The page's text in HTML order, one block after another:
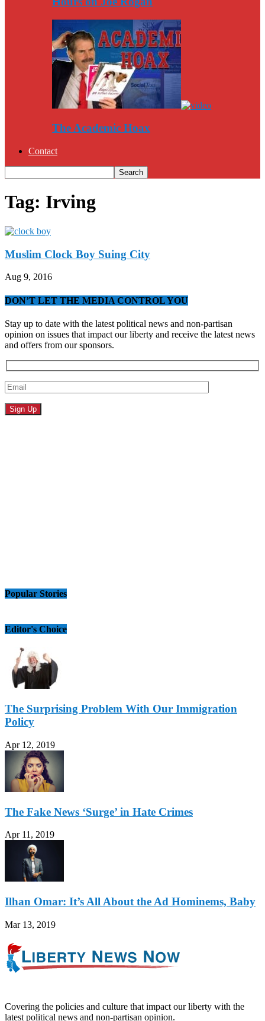
The Academic Hoax
Contact
Tag: Irving
Muslim Clock Boy Suing City
Aug 9, 2016
DON’T LET THE MEDIA CONTROL YOU
Stay up to date with the latest political news and non-partisan
opinion on issues that impact our liberty and receive the latest news
and offers from our sponsors.
Popular Stories
Editor's Choice
The Surprising Problem With Our Immigration
Policy
Apr 12, 2019
The Fake News ‘Surge’ in Hate Crimes
Apr 11, 2019
Ilhan Omar: It’s All About the Ad Hominems, Baby
Mar 13, 2019
Covering the policies and culture that impact our liberty with the
latest political news and non-partisan opinion.